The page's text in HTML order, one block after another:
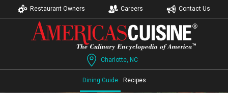
Restaurant Owners Careers Contact Us
Charlotte, NC
Dining Guide Recipes